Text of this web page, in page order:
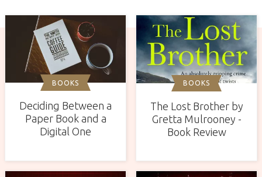
BOOKS
Deciding Between a
Paper Book and a
Digital One
BOOKS
The Lost Brother by
Gretta Mulrooney -
Book Review